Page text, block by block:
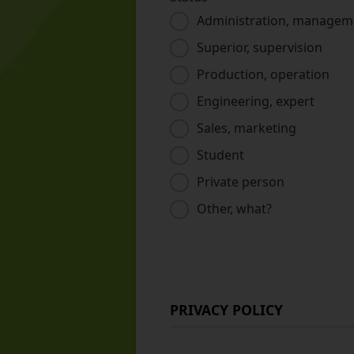
Administration,
Superior, supervision
Production, operation
Engineering, expert
Sales, marketing
Student
Private person
Other, what?
PRIVACY POLICY